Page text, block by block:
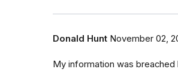
Donald Hunt November 02,
My information was breached